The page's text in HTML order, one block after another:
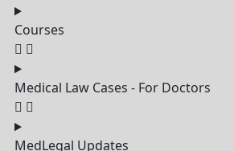
Courses
Medical Law Cases - For Doctors
MedLegal Updates